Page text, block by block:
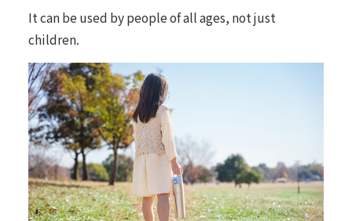
It can be used by people of all ages, not just
children.